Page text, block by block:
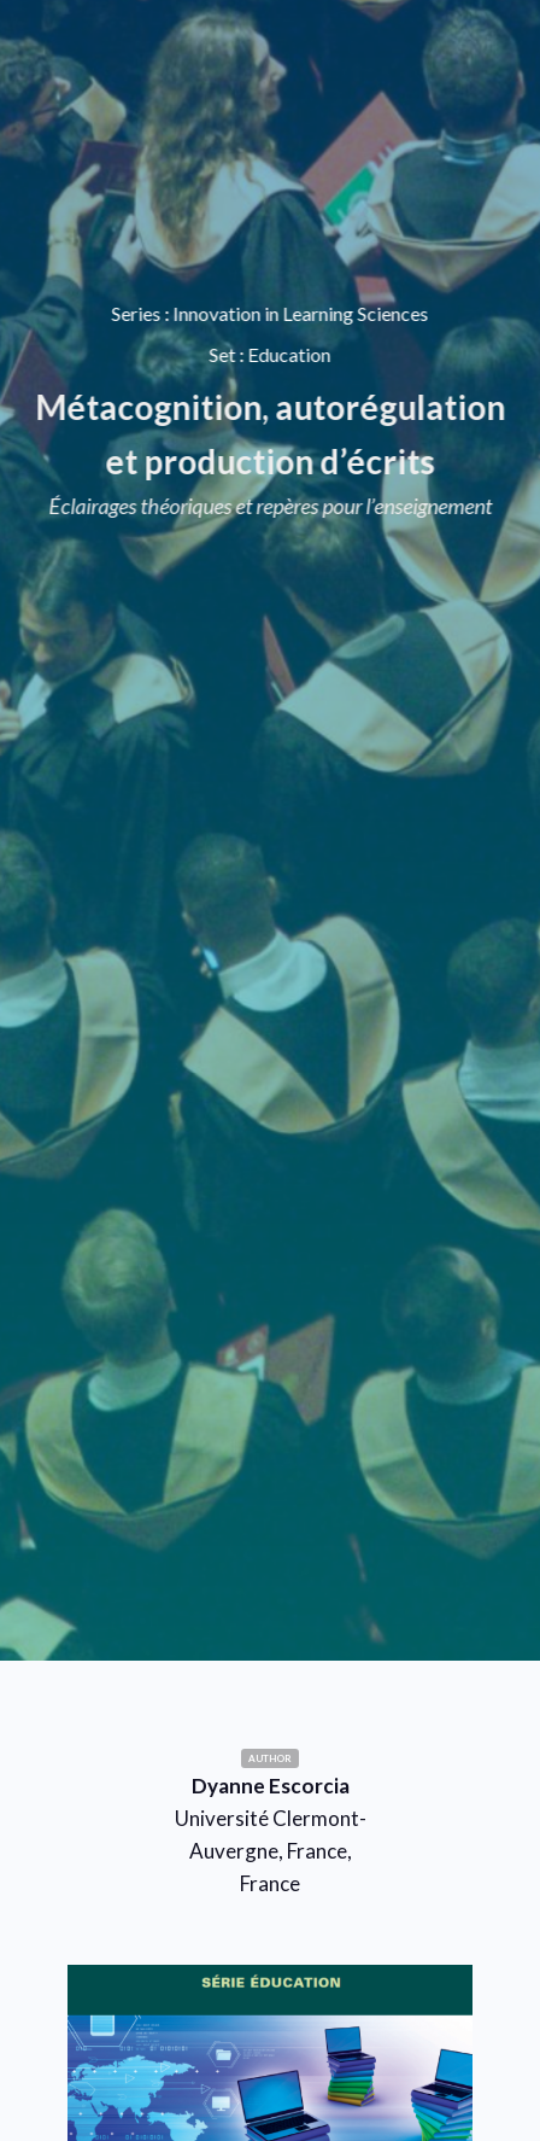
Series :Innovation in Learning Sciences
Set: Education
Métacognition, autorégulation
et production d’écrits
Éclairages théoriques et repères pour l’enseignement
AUTHOR
Dyanne Escorcia
Université Clermont-
Auvergne, France,
France